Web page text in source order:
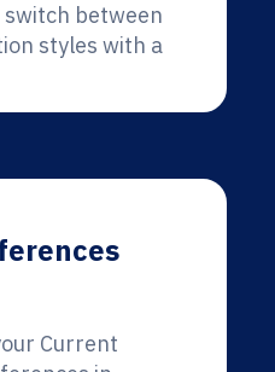
between
styles with a
Current